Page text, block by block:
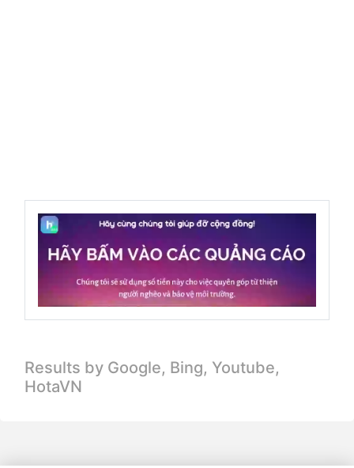
Results by Google, Bing, Youtube,
HotaVN